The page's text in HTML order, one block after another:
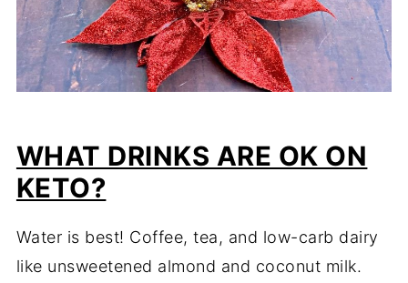
WHAT DRINKS ARE OK ON
KETO?
Water is best! Coffee, tea, and low-carb dairy
like unsweetened almond and coconut milk.